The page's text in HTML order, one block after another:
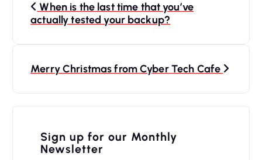
When is the last time that you’ve
actually tested your backup?
Merry Christmas from Cyber Tech Cafe
Sign up for our Monthly
Newsletter